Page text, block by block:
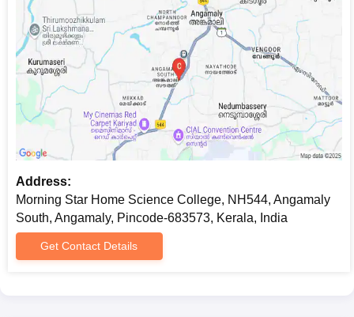
Address:
Morning Star Home Science College, NH544, Angamaly
South, Angamaly, Pincode-683573, Kerala, India
Get Contact Details